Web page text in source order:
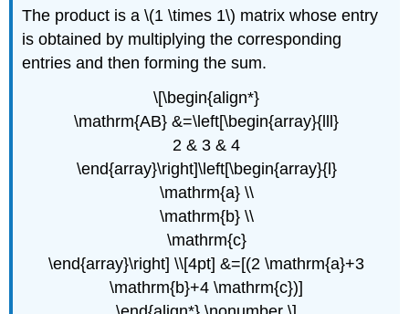
The product is a \(1 \times 1\) matrix whose entry
is obtained by multiplying the corresponding
entries and then forming the sum.
\[\begin{align*}
\mathrm{AB} &=\left[\begin{array}{lll}
2 & 3 & 4
\end{array}\right]\left[\begin{array}{l}
\mathrm{a} \\
\mathrm{b} \\
\mathrm{c}
\end{array}\right] \\[4pt] &=[(2 \mathrm{a}+3
\mathrm{b}+4 \mathrm{c})]